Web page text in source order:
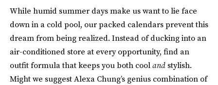
While humid summer days make us want to lie face
down in a cold pool, our packed calendars prevent this
dream from being realized. Instead of ducking into an
air-conditioned store at every opportunity, find an
outfit formula that keeps you both cooland stylish.
Might we suggest Alexa Chung’s genius combination of